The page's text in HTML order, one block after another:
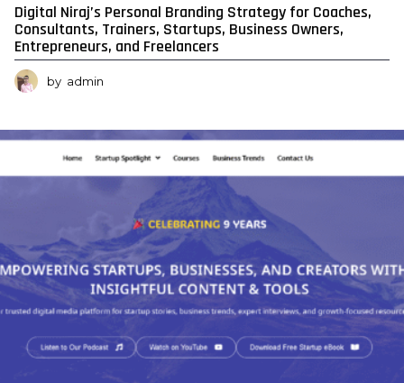
Digital Niraj’s Personal Branding Strategy for Coaches,
Consultants, Trainers, Startups, Business Owners,
Entrepreneurs, and Freelancers
by admin